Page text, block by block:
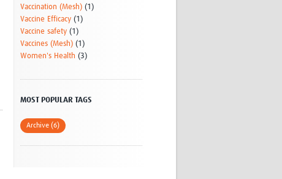
Vaccination (Mesh) (1)
Vaccine Efficacy (1)
Vaccine safety (1)
Vaccines (Mesh) (1)
Women's Health (3)
MOST POPULAR TAGS
Archive (6)